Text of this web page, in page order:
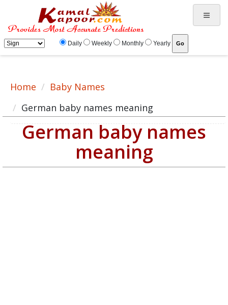
German baby name meaning, baby German name, German baby names list
Daily Weekly Monthly Yearly
Home
Baby Names
German baby names meaning
German baby names
meaning